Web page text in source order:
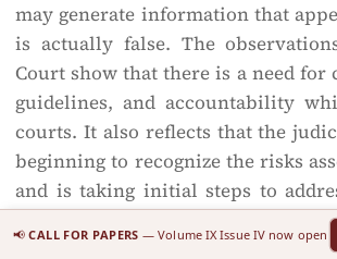
may generate information that
is actually false. The
Court show that there is a need
guidelines, and accountability
courts. It also reflects that the
beginning to recognize the risks
and is taking initial steps to
judicial principles clearly
while technology like AI can be
📢CALL FOR PAPERS — Volume IX Issue IV now open